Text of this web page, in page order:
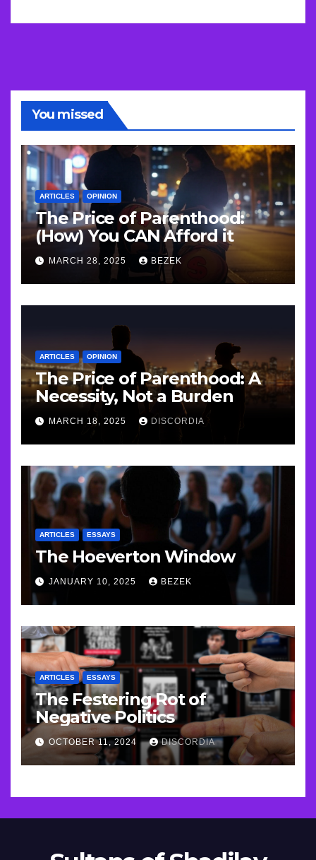
You missed
ARTICLES OPINION
The Price of Parenthood:
(How) You CAN Afford it
MARCH 28, 2025 BEZEK
ARTICLES OPINION
The Price of Parenthood: A
Necessity, Not a Burden
MARCH 18, 2025 DISCORDIA
ARTICLES ESSAYS
The Hoeverton Window
JANUARY 10, 2025 BEZEK
ARTICLES ESSAYS
The Festering Rot of
Negative Politics
OCTOBER 11, 2024 DISCORDIA